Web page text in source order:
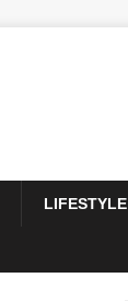
LIFESTYLE